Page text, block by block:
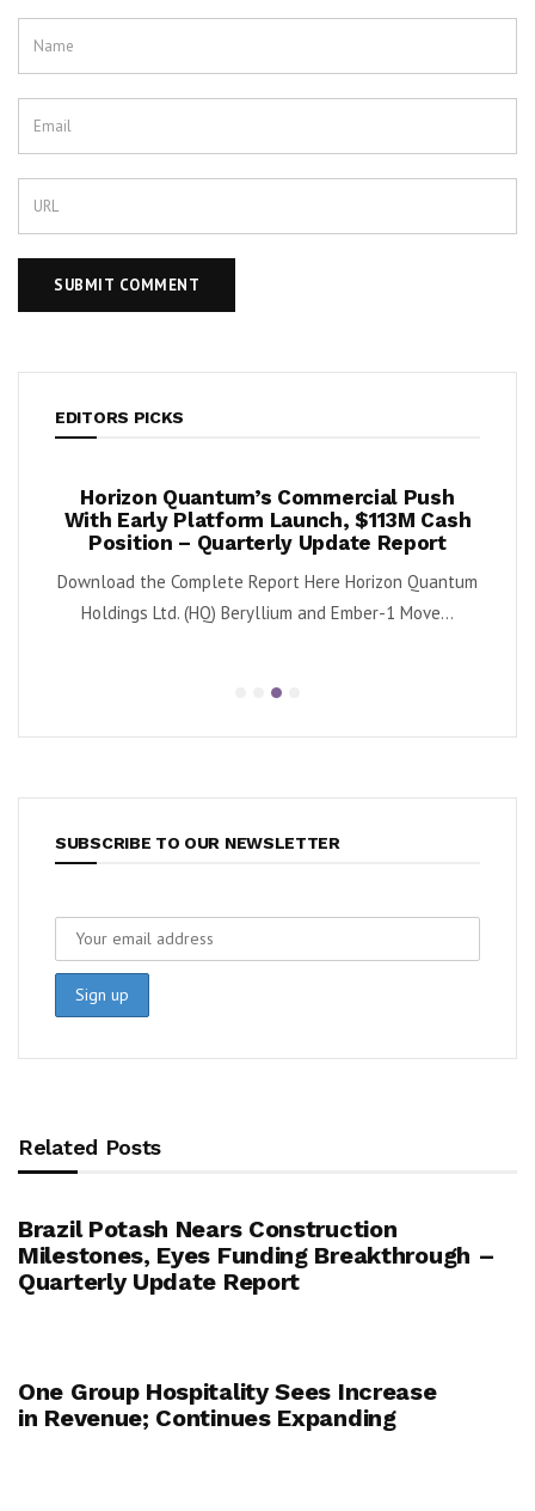
EDITORS PICKS
Horizon Quantum’s Commercial Push
With Early Platform Launch, $113M Cash
Position – Quarterly Update Report
Download the Complete Report Here Horizon Quantum
Holdings Ltd. (HQ) Beryllium and Ember-1 Move...
SUBSCRIBE TO OUR NEWSLETTER
Related Posts
Brazil Potash Nears Construction
Milestones, Eyes Funding Breakthrough –
Quarterly Update Report
One Group Hospitality Sees Increase
in Revenue; Continues Expanding